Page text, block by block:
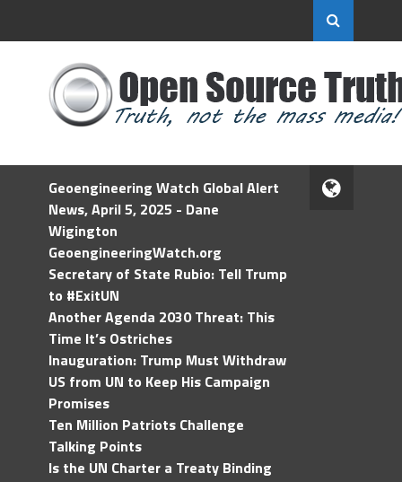
Geoengineering Watch Global Alert
News, April 5, 2025 - Dane
Wigington
GeoengineeringWatch.org
Secretary of State Rubio: Tell Trump
to #ExitUN
Another Agenda 2030 Threat: This
Time It’s Ostriches
Inauguration: Trump Must Withdraw
US from UN to Keep His Campaign
Promises
Ten Million Patriots Challenge
Talking Points
Is the UN Charter a Treaty Binding